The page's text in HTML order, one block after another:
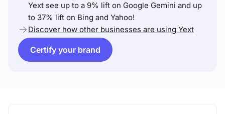
Yext see up to a 9% lift on Google Gemini and up
to 37% lift on Bing and Yahoo!
Discover how other businesses are using Yext
Certify your brand